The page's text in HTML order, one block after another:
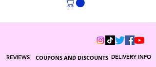
DELIVERY INFO
COUPONS AND DISCOUNTS
REVIEWS